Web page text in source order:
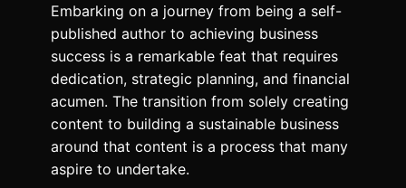
Embarking on a journey from being a self-
published author to achieving business
success is a remarkable feat that requires
dedication, strategic planning, and financial
acumen. The transition from solely creating
content to building a sustainable business
around that content is a process that many
aspire to undertake.